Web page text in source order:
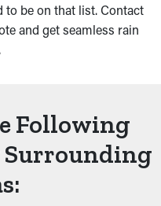
be on that list. Contact
and get seamless rain
Following
Surrounding